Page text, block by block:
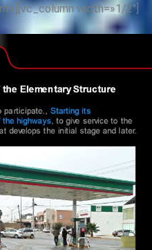
width=»1/2″]